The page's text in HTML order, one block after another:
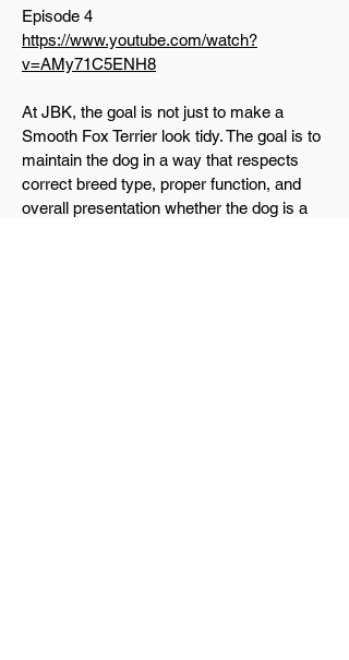
Episode 4
https://www.youtube.com/watch?
v=AMy71C5ENH8
At JBK, the goal is not just to make a
Smooth Fox Terrier look tidy. The goal is to
maintain the dog in a way that respects
correct breed type, proper function, and
overall presentation whether the dog is a